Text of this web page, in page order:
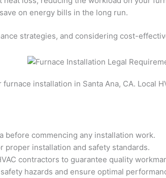
on energy bills in the long run.
strategies, and considering cost-
installation in Santa Ana, CA.
before commencing any installation work.
installation and safety standards.
contractors to guarantee quality
hazards and ensure optimal